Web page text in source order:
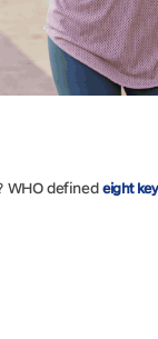
definedeight